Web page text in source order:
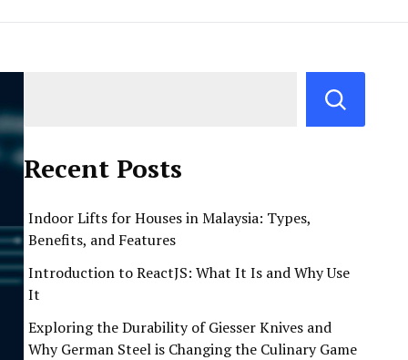
Recent Posts
Indoor Lifts for Houses in Malaysia: Types,
Benefits, and Features
Introduction to ReactJS: What It Is and Why Use
It
Exploring the Durability of Giesser Knives and
Why German Steel is Changing the Culinary Game